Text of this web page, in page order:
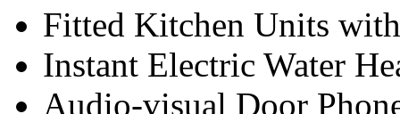
Fitted Kitchen Units
Instant Electric Water
Audio-visual Door